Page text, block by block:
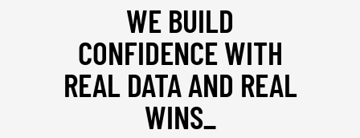
WE BUILD
CONFIDENCE WITH
REAL DATA AND REAL
WINS_